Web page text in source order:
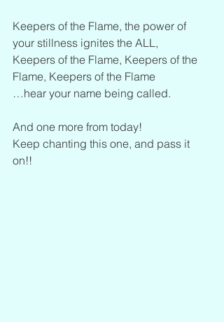
Keepers of the Flame, the power of
your stillness ignites the ALL,
Keepers of the Flame, Keepers of the
Flame, Keepers of the Flame
…hear your name being called.
And one more from today!
Keep chanting this one, and pass it
on!!